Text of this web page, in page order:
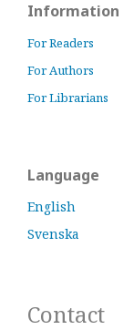
Information
For Readers
For Authors
For Librarians
Language
English
Svenska
Contact